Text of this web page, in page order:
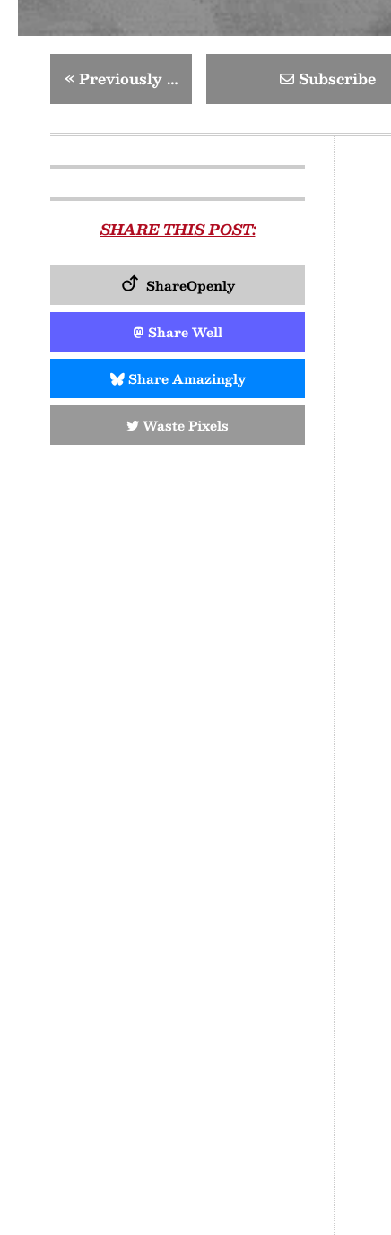
«Previously … Subscribe
SHARE THIS POST:
ShareOpenly
Share Well
Share Amazingly
Waste Pixels